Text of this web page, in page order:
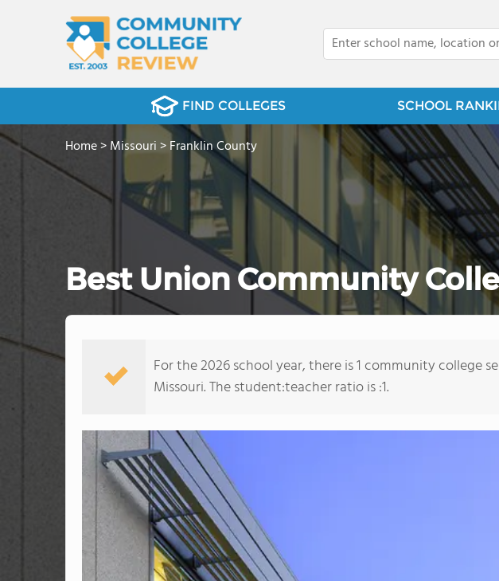
FIND COLLEGES SCHOOL
Home>Missouri>Franklin County
Best Union Community
For the 2026 school year, there is 1 community college
Missouri. The student:teacher ratio is :1.